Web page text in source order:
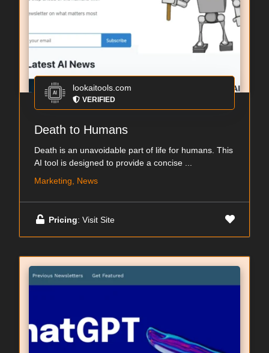
lookaitools.com
VERIFIED
Death to Humans
Death is an unavoidable part of life for humans. This
AI tool is designed to provide a concise ...
Marketing, News
Pricing: Visit Site